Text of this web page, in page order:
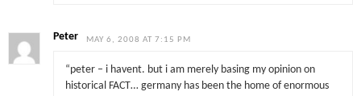
Peter MAY 6, 2008 AT 7:15 PM
“peter – i havent. but i am merely basing my opinion on
historical FACT… germany has been the home of enormous